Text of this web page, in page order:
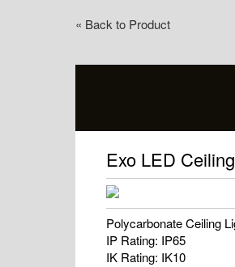
« Back to Product
Exo LED
Polycarbonate Ceiling
IP Rating: IP65
IK Rating: IK10